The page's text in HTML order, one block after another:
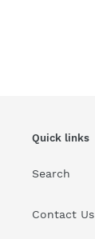
Quick links
Search
Contact Us